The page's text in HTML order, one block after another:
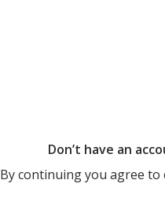
Don’t have an
By continuing you agree to